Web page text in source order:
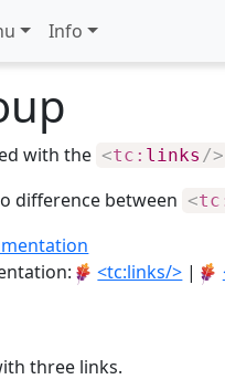
Info
with the <tc: links />
difference between <
<tc:links/> |
three links.